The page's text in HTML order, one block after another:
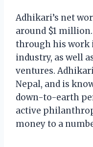
Adhikari’s net
around $1
through his work
industry, as well
ventures.
Nepal, and is
down-to-earth
active
money to a